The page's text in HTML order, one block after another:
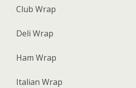
Club Wrap
Deli Wrap
Ham Wrap
Italian Wrap